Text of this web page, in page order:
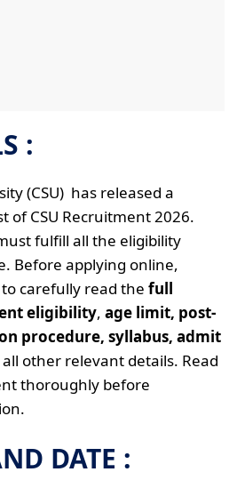
:
(CSU) has released a
of CSU Recruitment 2026.
fulfill all the eligibility
Before applying online,
carefully read the full
eligibility, age limit, post-
procedure, syllabus, admit
other relevant details. Read
thoroughly before
DATE :